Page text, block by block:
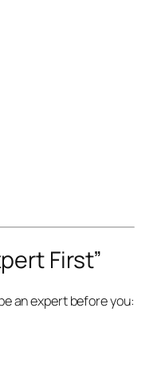
First”
an expert before you: